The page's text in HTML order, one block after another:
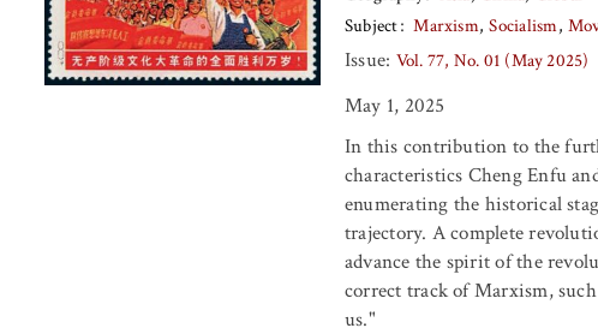
Subject
Marxism Socialism
Issue: Vol. 77, No. 01 (May 2025)
May 1, 2025
In this contribution to the
characteristics Cheng Enfu
enumerating the historical
trajectory. A complete
advance the spirit of the
correct track of Marxism,
us."